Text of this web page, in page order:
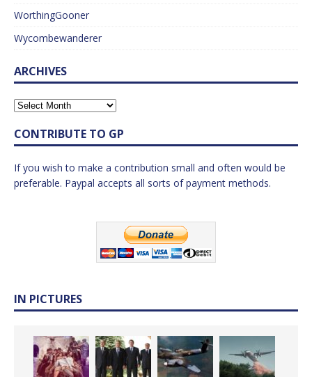
WorthingGooner
Wycombewanderer
ARCHIVES
CONTRIBUTE TO GP
If you wish to make a contribution small and often would be
preferable. Paypal accepts all sorts of payment methods.
IN PICTURES